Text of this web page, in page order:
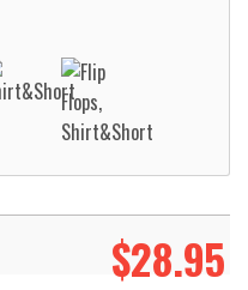
$28.95